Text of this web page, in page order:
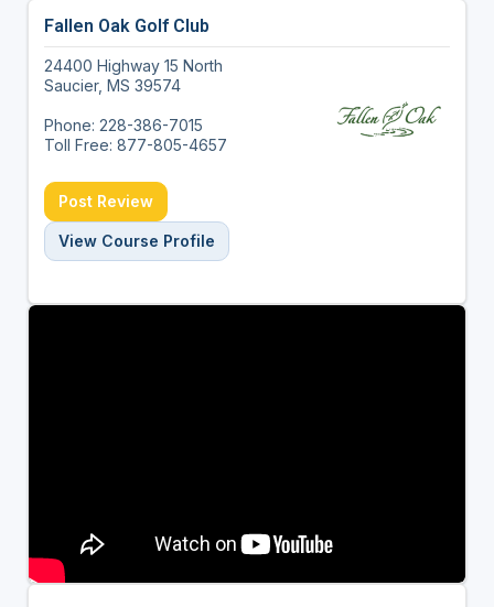
Fallen Oak Golf Club
24400 Highway 15 North
Saucier, MS 39574
Phone: 228-386-7015
Toll Free: 877-805-4657
Post Review
View Course Profile